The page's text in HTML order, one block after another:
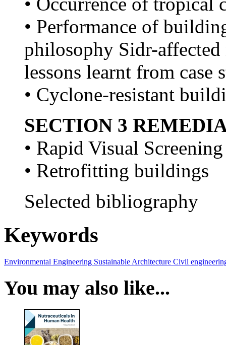
• Performance of
philosophy Sidr-
lessons learnt from case
• Cyclone-resistant
SECTION 3
• Rapid Visual Screening
• Retrofitting buildings
Selected bibliography
Keywords
Environmental Engineering Sustainable Architecture Civil
You may also like...